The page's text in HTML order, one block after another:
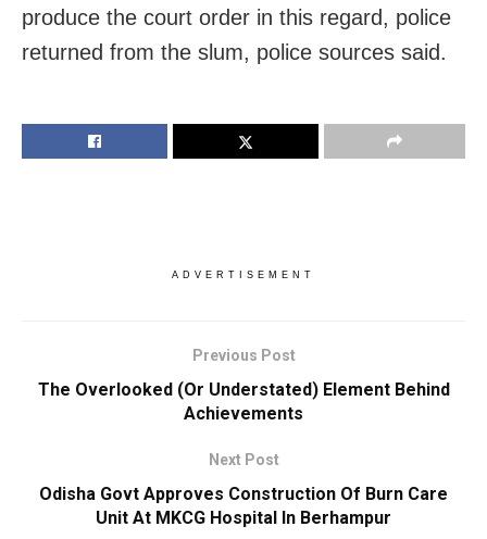
produce the court order in this regard, police
returned from the slum, police sources said.
ADVERTISEMENT
Previous Post
The Overlooked (Or Understated) Element Behind
Achievements
Next Post
Odisha Govt Approves Construction Of Burn Care
Unit At MKCG Hospital In Berhampur